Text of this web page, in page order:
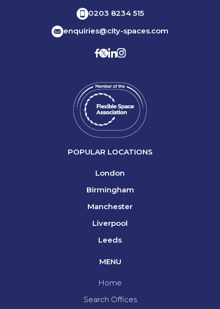
0203 8234 515
enquiries@city-spaces.com
POPULAR LOCATIONS
London
Birmingham
Manchester
Liverpool
Leeds
MENU
Home
Search Offices